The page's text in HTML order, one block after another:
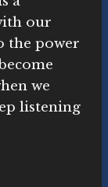
our
the power
we
listening